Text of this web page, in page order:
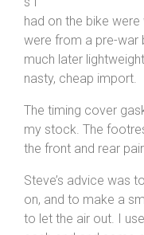
had on the bike were
were from a pre-war
much later
nasty, cheap import.
The timing cover
my stock. The
the front and rear
Steve’s advice was
on, and to make a
to let the air out. I